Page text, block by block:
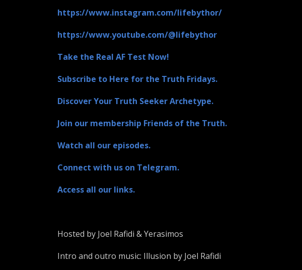
https://www.instagram.com/lifebythor/
https://www.youtube.com/@lifebythor
Take the Real AF Test Now!
Subscribe to Here for the Truth Fridays.
Discover Your Truth Seeker Archetype.
Join our membership Friends of the Truth.
Watch all our episodes.
Connect with us on Telegram.
Access all our links.
Hosted by Joel Rafidi & Yerasimos
Intro and outro music: Illusion by Joel Rafidi